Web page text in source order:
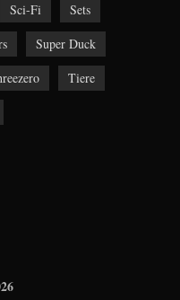
Sci-Fi
Sets
Super Duck
Tiere